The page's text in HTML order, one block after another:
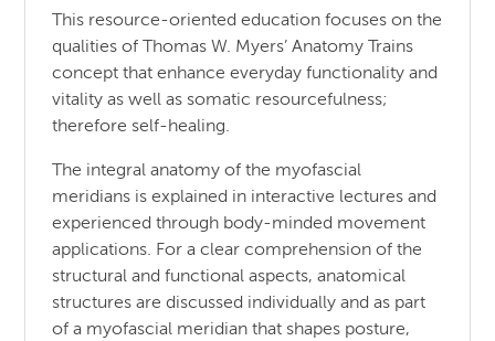
This resource-oriented education focuses on the
qualities of Thomas W. Myers’ Anatomy Trains
concept that enhance everyday functionality and
vitality as well as somatic resourcefulness;
therefore self-healing.
The integral anatomy of the myofascial
meridians is explained in interactive lectures and
experienced through body-minded movement
applications. For a clear comprehension of the
structural and functional aspects, anatomical
structures are discussed individually and as part
of a myofascial meridian that shapes posture,